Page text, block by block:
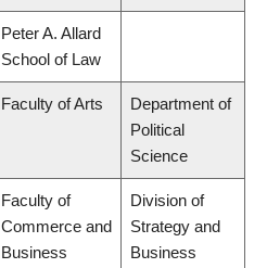
Peter A. Allard
School of Law
Faculty of Arts
Department of
Political
Science
Faculty of
Commerce and
Business
Division of
Strategy and
Business